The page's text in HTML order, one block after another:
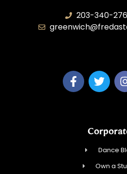
203-340-
Dance
Own a